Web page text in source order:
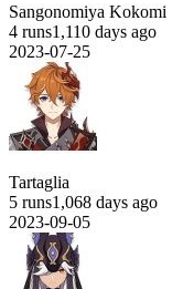
Sangonomiya Kokomi
4 runs1,110 days ago
2023-07-25
Tartaglia
5 runs1,068 days ago
2023-09-05